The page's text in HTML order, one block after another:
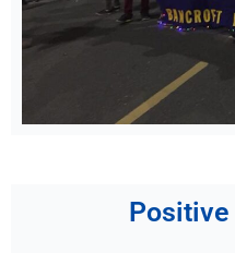
Positive